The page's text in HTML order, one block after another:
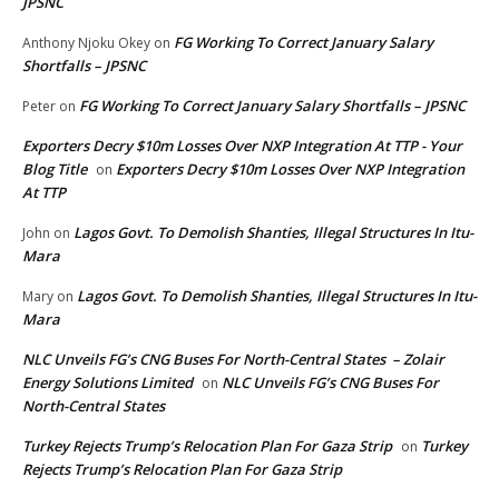
Anthony Njoku Okey on FG Working To Correct January Salary
Shortfalls – JPSNC
Peter on FG Working To Correct January Salary Shortfalls – JPSNC
Exporters Decry $10m Losses Over NXP Integration At TTP - Your
Blog Title on Exporters Decry $10m Losses Over NXP Integration
At TTP
John on Lagos Govt. To Demolish Shanties, Illegal Structures In Itu-
Mara
Mary on Lagos Govt. To Demolish Shanties, Illegal Structures In Itu-
Mara
NLC Unveils FG’s CNG Buses For North-Central States – Zolair
Energy Solutions Limited on NLC Unveils FG’s CNG Buses For
North-Central States
Turkey Rejects Trump’s Relocation Plan For Gaza Strip on Turkey
Rejects Trump’s Relocation Plan For Gaza Strip